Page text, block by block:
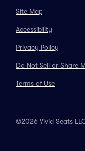
Site Map
Accessibility
Privacy Policy
Do Not Sell or Share
Terms of Use
©2026 Vivid Seats